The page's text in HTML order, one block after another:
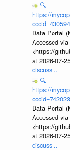
🔍
https://
Data Portal
Accessed via
<https://
at 2026-07-
discuss...
🔍
https://
Data Portal
Accessed via
<https://
at 2026-07-
discuss...